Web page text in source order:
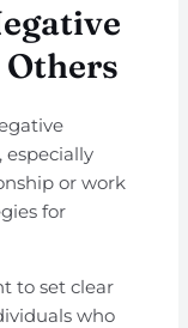
especially
or work
for
to set clear
who